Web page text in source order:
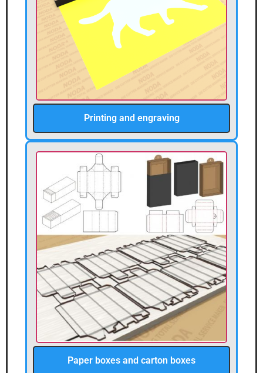
Printing and engraving
Paper boxes and carton boxes